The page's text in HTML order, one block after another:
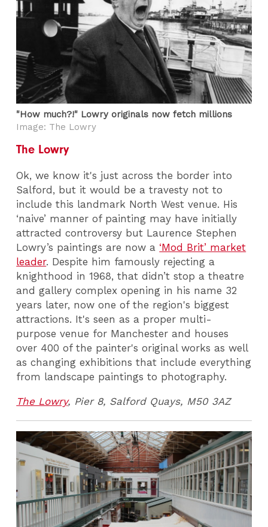
"How much?!" Lowry originals now fetch millions
Image: The Lowry
The Lowry
Ok, we know it's just across the border into
Salford, but it would be a travesty not to
include this landmark North West venue. His
‘naive’ manner of painting may have initially
attracted controversy but Laurence Stephen
Lowry’s paintings are now a ‘Mod Brit’ market
leader. Despite him famously rejecting a
knighthood in 1968, that didn’t stop a theatre
and gallery complex opening in his name 32
years later, now one of the region's biggest
attractions. It's seen as a proper multi-
purpose venue for Manchester and houses
over 400 of the painter's original works as well
as changing exhibitions that include everything
from landscape paintings to photography.
The Lowry, Pier 8, Salford Quays, M50 3AZ